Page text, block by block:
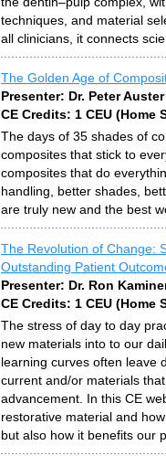
techniques, and material
all clinicians, it connects
The Golden Age of
Presenter: Dr. Peter Auster
CE Credits: 1 CEU (Home
The days of 35 shades of
composites that stick to
composites that do
handling, better shades,
are truly new and the best
The Revolution of Change:
Outstanding Patient
Presenter: Dr. Ron
CE Credits: 1 CEU (Home
The stress of day to day
new materials into to our
learning curves often leave
current and/or materials
advancement. In this CE
restorative material and
but also how it benefits our